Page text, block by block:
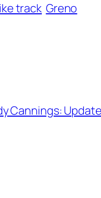
track Greno
Cannings: Update